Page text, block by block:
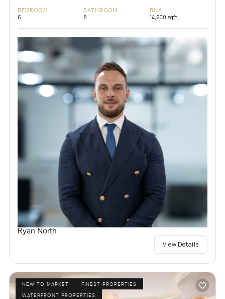
BEDROOM
6
BATHROOM
8
BUA
14,200 sqft
Ryan North
View Details
NEW TO MARKET
FINEST PROPERTIES
WATERFRONT PROPERTIES